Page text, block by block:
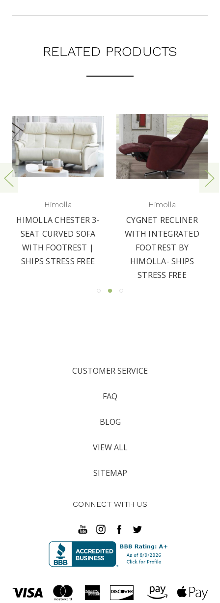
RELATED PRODUCTS
Himolla
HIMOLLA CHESTER 3-
SEAT CURVED SOFA
WITH FOOTREST |
SHIPS STRESS FREE
Himolla
CYGNET RECLINER
WITH INTEGRATED
FOOTREST BY
HIMOLLA- SHIPS
STRESS FREE
CUSTOMER SERVICE
FAQ
BLOG
VIEW ALL
SITEMAP
CONNECT WITH US